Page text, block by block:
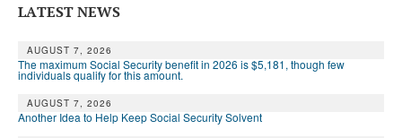
ARCHIVES
WHO’S WHO IN SOCIAL SECURITY
LATEST NEWS
AUGUST 7, 2026
The maximum Social Security benefit in 2026 is $5,181, though few
individuals qualify for this amount.
AUGUST 7, 2026
Another Idea to Help Keep Social Security Solvent